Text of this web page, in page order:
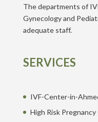
The departments of
Gynecology and
adequate staff.
SERVICES
IVF-Center-in-
High Risk Pregnancy